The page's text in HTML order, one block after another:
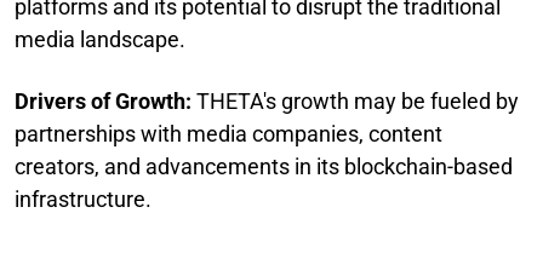
platforms and its potential to disrupt the traditional
media landscape.
Drivers of Growth: THETA's growth may be fueled by
partnerships with media companies, content
creators, and advancements in its blockchain-based
infrastructure.